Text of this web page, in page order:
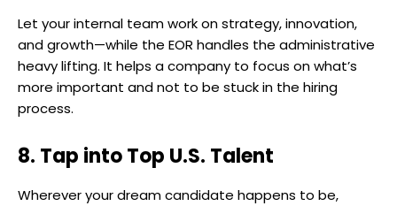
Let your internal team work on strategy, innovation,
and growth—while the EOR handles the administrative
heavy lifting. It helps a company to focus on what’s
more important and not to be stuck in the hiring
process.
8. Tap into Top U.S. Talent
Wherever your dream candidate happens to be,